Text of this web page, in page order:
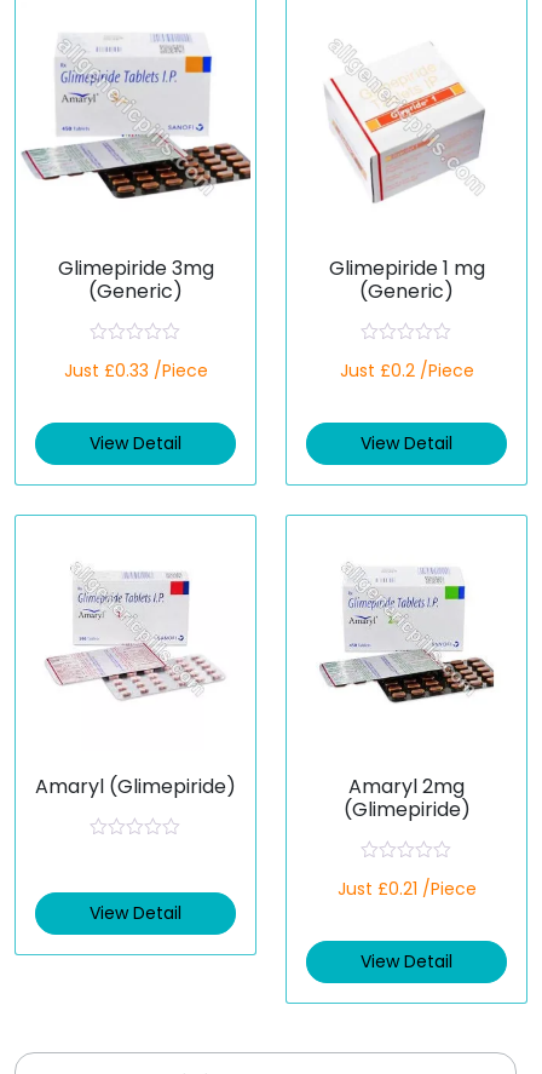
Glimepiride 3mg
(Generic)
a
d
0
t
Just £0.33 /Piece
View Detail
Glimepiride 1 mg
(Generic)
a
d
0
t
Just £0.2 /Piece
View Detail
Amaryl (Glimepiride)
d
0
o
View Detail
Amaryl 2mg
(Glimepiride)
a
d
0
t
Just £0.21 /Piece
View Detail